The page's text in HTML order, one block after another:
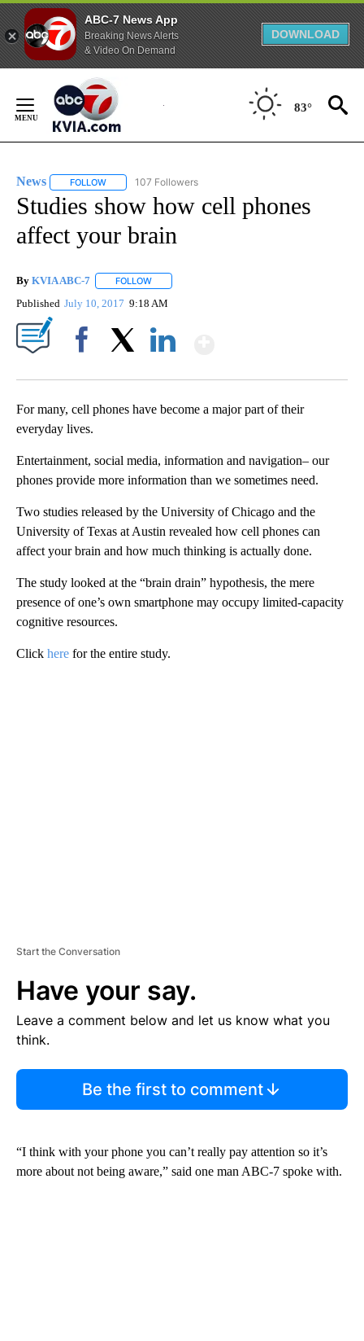
ABC-7 News App
Breaking News Alerts
& Video On Demand
DOWNLOAD
Content
83°
News FOLLOW FOLLOW "NEWS" TO RECEIVE NOTIFICATIONS ABOUT
107 Followers
Studies show how cell phones
affect your brain
By KVIA ABC-7 FOLLOW
Published July 10, 2017 9:18 AM
For many, cell phones have become a major part of their
everyday lives.
Entertainment, social media, information and navigation– our
phones provide more information than we sometimes need.
Two studies released by the University of Chicago and the
University of Texas at Austin revealed how cell phones can
affect your brain and how much thinking is actually done.
The study looked at the “brain drain” hypothesis, the mere
presence of one’s own smartphone may occupy limited-capacity
cognitive resources.
Click here for the entire study.
Start the Conversation
Have your say.
Leave a comment below and let us know what you
think.
Be the first to comment
“I think with your phone you can’t really pay attention so it’s
more about not being aware,” said one man ABC-7 spoke with.